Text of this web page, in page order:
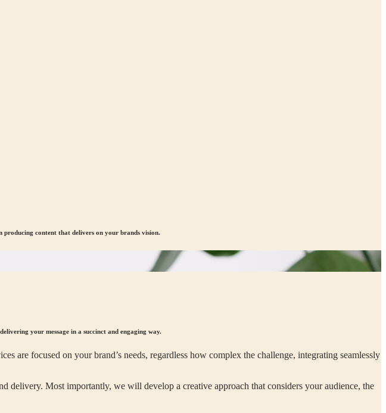
content that delivers on your brands vision.
your message in a succinct and engaging way.
are focused on your brand’s needs, regardless how complex the challenge, integrating seamlessly
Most importantly, we will develop a creative approach that considers your audience, the